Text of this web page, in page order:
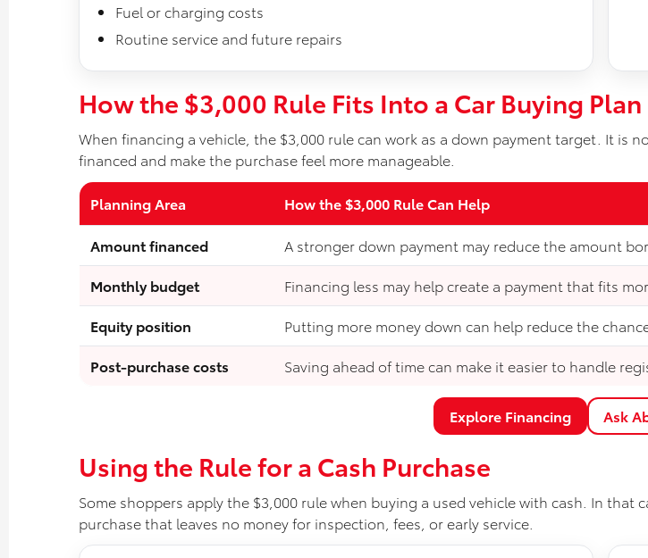
Fuel or charging costs
Routine service and future repairs
How the $3,000 Rule Fits Into a Car Buying Plan
When financing a vehicle, the $3,000 rule can work as a down payment target. It is
financed and make the purchase feel more manageable.
Planning Area How the $3,000 Rule Can Help
Amount financed
A stronger down payment may reduce the amount
Monthly budget
Financing less may help create a payment that fits
Equity position
Putting more money down can help reduce the
Post-purchase costs
Saving ahead of time can make it easier to handle
Explore Financing Ask
Using the Rule for a Cash Purchase
Some shoppers apply the $3,000 rule when buying a used vehicle with cash. In
purchase that leaves no money for inspection, fees, or early service.